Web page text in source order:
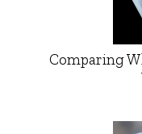
Comparing